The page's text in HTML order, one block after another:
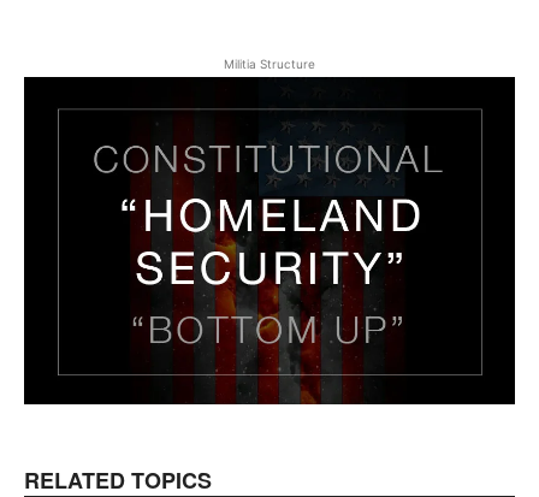
Militia Structure
RELATED TOPICS